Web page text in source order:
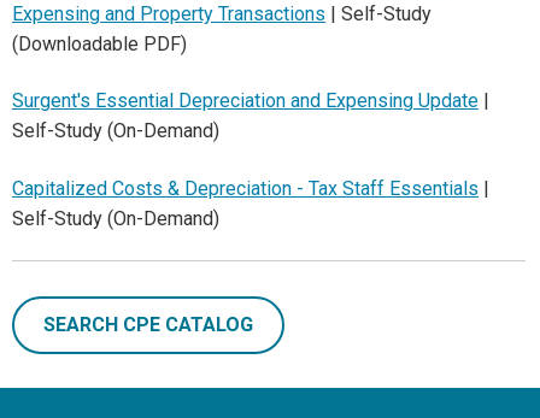
Expensing and Property Transactions | Self-Study
(Downloadable PDF)
Surgent's Essential Depreciation and Expensing Update
Self-Study (On-Demand)
Capitalized Costs & Depreciation - Tax Staff Essentials |
Self-Study (On-Demand)
SEARCH CPE CATALOG